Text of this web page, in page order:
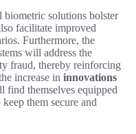
solutions bolster
facilitate improved
Furthermore, the
will address the
fraud, thereby reinforcing
increase in innovations
find themselves equipped
them secure and